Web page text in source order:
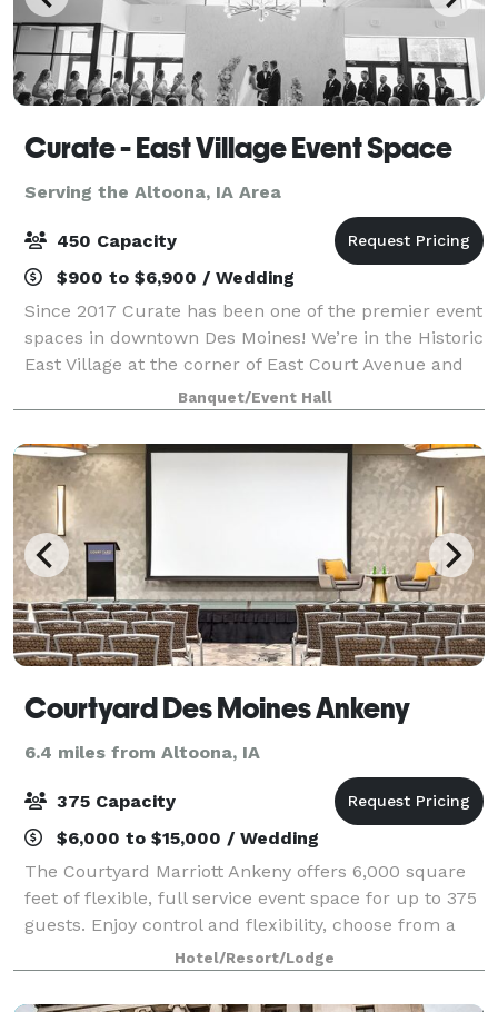
Curate - East Village Event Space
Serving the Altoona, IA Area
450 Capacity
$900 to $6,900 / Wedding
Since 2017 Curate has been one of the premier event
spaces in downtown Des Moines! We’re in the Historic
East Village at the corner of East Court Avenue and
East 4th Street. Visit our website for more details,
and contact us with any questi
Banquet/Event Hall
Courtyard Des Moines Ankeny
6.4 miles from Altoona, IA
375 Capacity
$6,000 to $15,000 / Wedding
The Courtyard Marriott Ankeny offers 6,000 square
feet of flexible, full service event space for up to 375
guests. Enjoy control and flexibility, choose from a
selection of meeting packages
Hotel/Resort/Lodge